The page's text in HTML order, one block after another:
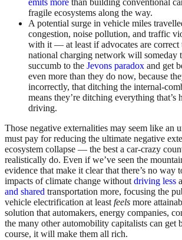
emits more than building conventional
fragile ecosystems along the way.
A potential surge in vehicle miles
congestion, noise pollution, and traffic
with it — at least if advocates are correct
national charging network will someday
succumb to the Jevons paradox and get
even more than they do now, because
incorrectly, that ditching the internal-
means they’re ditching everything that’s
driving.
Those negative externalities may seem like an
must pay for reducing the ultimate negative
ecosystem collapse — the best a car-crazy
realistically do. Even if we’ve seen the
evidence that make it clear that there’s no way
impacts of climate change withoutdriving less
and shared transportation more, focusing the
vehicle electrification at leastfeels more
solution that automakers, energy companies,
the many other automobility capitalists can get
course, it will make them all rich.